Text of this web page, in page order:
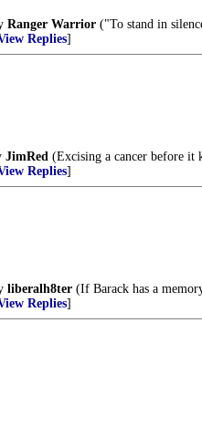
Ranger Warrior ("To stand in
Replies]
JimRed (Excising a cancer before
Replies]
liberalh8ter (If Barack has a
Replies]